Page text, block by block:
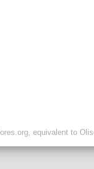
equivalent to